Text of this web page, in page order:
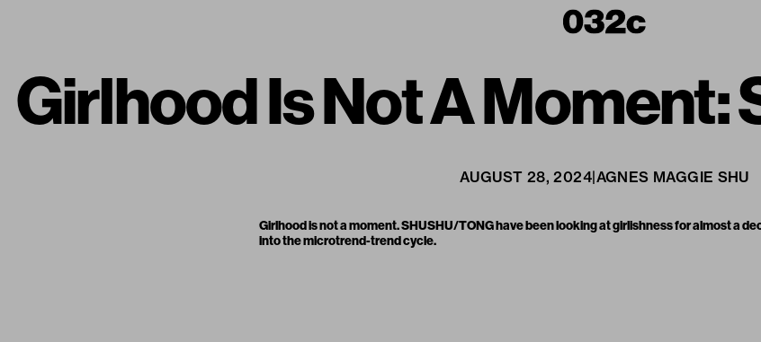
Girlhood Is Not A Moment:
AUGUST 28, 2024|AGNES MAGGIE SHU
Girlhood is not a moment. SHUSHU/TONG have been looking at girlishness for almost a
into the microtrend-trend cycle.